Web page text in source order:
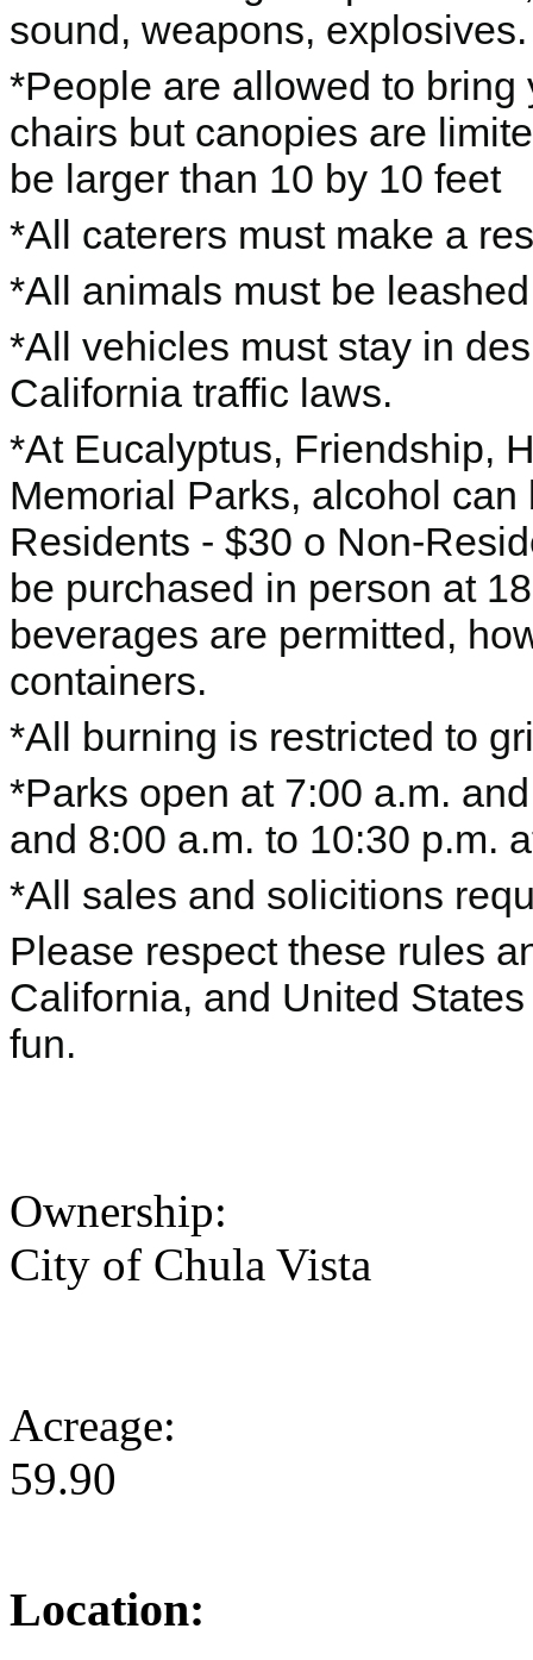
sound, weapons, explosives.
*People are allowed to
chairs but canopies are
be larger than 10 by 10 feet
*All caterers must make a
*All animals must be
*All vehicles must stay in
California traffic laws.
*At Eucalyptus, Friendship,
Memorial Parks, alcohol
Residents - $30 o Non-
be purchased in person at
beverages are permitted,
containers.
*All burning is restricted to
*Parks open at 7:00 a.m.
and 8:00 a.m. to 10:30 p.m.
*All sales and solicitions
Please respect these rules
California, and United
fun.
Ownership:
City of Chula Vista
Acreage:
59.90
Location: